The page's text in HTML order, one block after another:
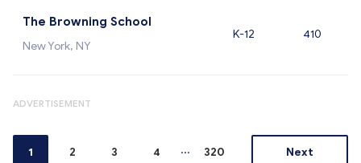
The Browning School
New York, NY
K-12 410
ADVERTISEMENT
1 2 3 4 ... 320 Next